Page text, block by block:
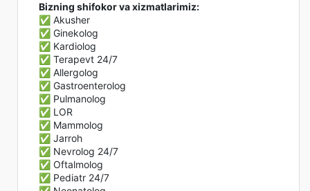
Bizning shifokor va xizmatlarimiz:
✅ Akusher
✅ Ginekolog
✅ Kardiolog
✅ Terapevt 24/7
✅ Allergolog
✅ Gastroenterolog
✅ Pulmanolog
✅ LOR
✅ Mammolog
✅ Jarroh
✅ Nevrolog 24/7
✅ Oftalmolog
✅ Pediatr 24/7